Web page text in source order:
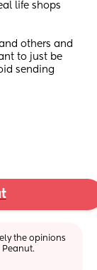
life shops
others and
to just be
sending
the opinions